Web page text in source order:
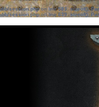
session.phpon line583:sizeof():
session.phpon line639: sizeof():